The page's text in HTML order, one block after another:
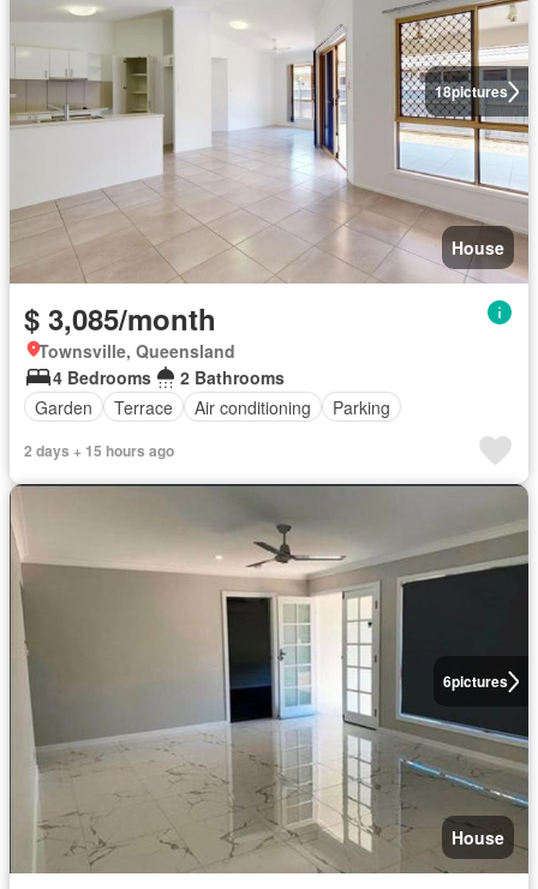
18pictures
House
$ 3,085/month
Townsville, Queensland
4 Bedrooms
2 Bathrooms
Garden
Terrace Air conditioning Parking
2 days + 15 hours ago
6pictures
House